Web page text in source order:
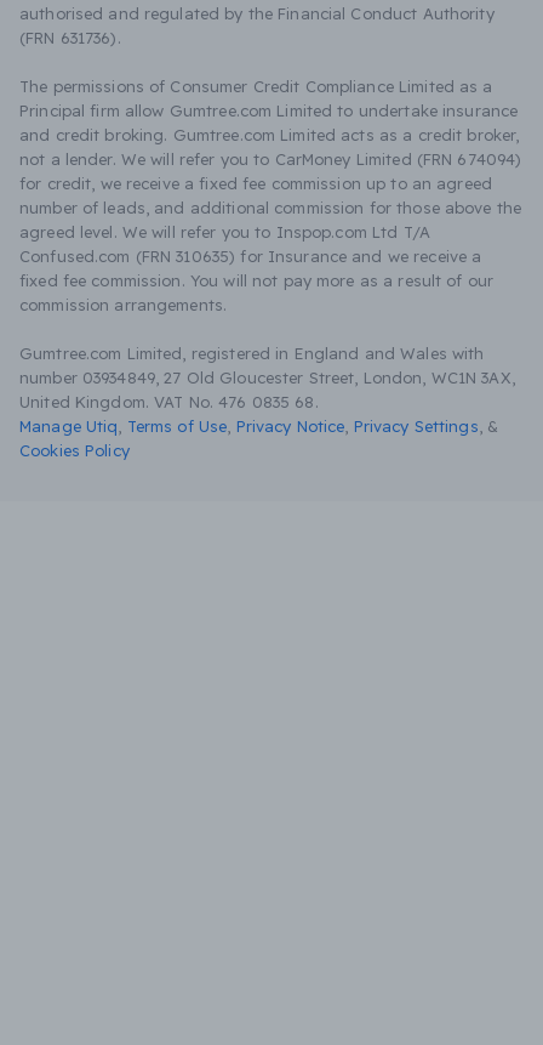
authorised and regulated by the Financial Conduct Authority
(FRN 631736).
The permissions of Consumer Credit Compliance Limited as a
Principal firm allow Gumtree.com Limited to undertake insurance
and credit broking. Gumtree.com Limited acts as a credit broker,
not a lender. We will refer you to CarMoney Limited (FRN 674094)
for credit, we receive a fixed fee commission up to an agreed
number of leads, and additional commission for those above the
agreed level. We will refer you to Inspop.com Ltd T/A
Confused.com (FRN 310635) for Insurance and we receive a
fixed fee commission. You will not pay more as a result of our
commission arrangements.
Gumtree.com Limited, registered in England and Wales with
number 03934849, 27 Old Gloucester Street, London, WC1N 3AX,
United Kingdom. VAT No. 476 0835 68.
Manage Utiq
Terms of Use Privacy Notice Privacy Settings &
Cookies Policy